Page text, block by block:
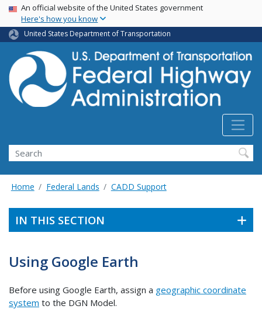
Skip
main
content
USA Banner
An official website of the United States government
Here's how you know
United States Department of Transportation
Search
Home Federal Lands CADD Support
IN THIS SECTION
Using Google Earth
Before using Google Earth, assign a geographic coordinate
system to the DGN Model.